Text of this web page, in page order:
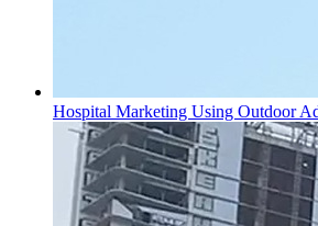
Hospital Marketing Using Outdoor